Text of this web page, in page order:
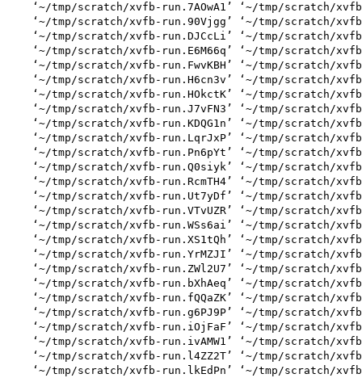
‘~/tmp/scratch/xvfb-run.7AOwA1’ ‘~/tmp/scratch/
‘~/tmp/scratch/xvfb-run.90Vjgg’ ‘~/tmp/scratch/
‘~/tmp/scratch/xvfb-run.DJCcLi’ ‘~/tmp/scratch/
‘~/tmp/scratch/xvfb-run.E6M66q’ ‘~/tmp/scratch/
‘~/tmp/scratch/xvfb-run.FwvKBH’ ‘~/tmp/scratch/
‘~/tmp/scratch/xvfb-run.H6cn3v’ ‘~/tmp/scratch/
‘~/tmp/scratch/xvfb-run.HOkctK’ ‘~/tmp/scratch/
‘~/tmp/scratch/xvfb-run.J7vFN3’ ‘~/tmp/scratch/
‘~/tmp/scratch/xvfb-run.KDQG1n’ ‘~/tmp/scratch/
‘~/tmp/scratch/xvfb-run.LqrJxP’ ‘~/tmp/scratch/
‘~/tmp/scratch/xvfb-run.Pn6pYt’ ‘~/tmp/scratch/
‘~/tmp/scratch/xvfb-run.Q0siyk’ ‘~/tmp/scratch/
‘~/tmp/scratch/xvfb-run.RcmTH4’ ‘~/tmp/scratch/
‘~/tmp/scratch/xvfb-run.Ut7yDf’ ‘~/tmp/scratch/
‘~/tmp/scratch/xvfb-run.VTvUZR’ ‘~/tmp/scratch/
‘~/tmp/scratch/xvfb-run.WSs6ai’ ‘~/tmp/scratch/
‘~/tmp/scratch/xvfb-run.XS1tQh’ ‘~/tmp/scratch/
‘~/tmp/scratch/xvfb-run.YrMZJI’ ‘~/tmp/scratch/
‘~/tmp/scratch/xvfb-run.ZWl2U7’ ‘~/tmp/scratch/
‘~/tmp/scratch/xvfb-run.bXhAeq’ ‘~/tmp/scratch/
‘~/tmp/scratch/xvfb-run.fQQaZK’ ‘~/tmp/scratch/
‘~/tmp/scratch/xvfb-run.g6PJ9P’ ‘~/tmp/scratch/
‘~/tmp/scratch/xvfb-run.iOjFaF’ ‘~/tmp/scratch/
‘~/tmp/scratch/xvfb-run.ivAMW1’ ‘~/tmp/scratch/
‘~/tmp/scratch/xvfb-run.l4ZZ2T’ ‘~/tmp/scratch/
‘~/tmp/scratch/xvfb-run.lkEdPn’ ‘~/tmp/scratch/